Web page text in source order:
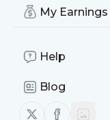
My Earnings
Help
Blog
Follow us on X
Follow us
Tags:
city
Fatal